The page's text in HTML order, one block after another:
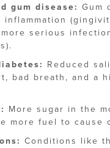
gum disease: Gum
serious
Reduced
bad breath, and a
More sugar in the
more fuel to cause
Conditions like